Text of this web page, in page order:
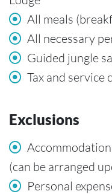
All meals
All necessary
Guided jungle
Tax and service
Exclusions
(can be arranged
Personal